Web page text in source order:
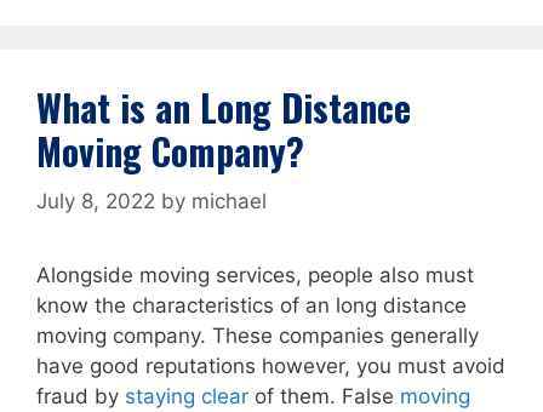
What is an Long Distance
Moving Company?
July 8, 2022 by michael
Alongside moving services, people also must
know the characteristics of an long distance
moving company. These companies generally
have good reputations however, you must avoid
fraud by staying clear of them. False moving